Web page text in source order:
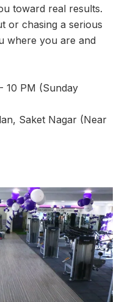
toward real results.
or chasing a serious
where you are and
10 PM (Sunday
Saket Nagar (Near